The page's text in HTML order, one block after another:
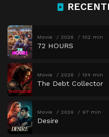
Movie 2026 102 min
72 HOURS
Movie 2026 134 min
The Debt Collector
Movie 2026 97 min
Desire